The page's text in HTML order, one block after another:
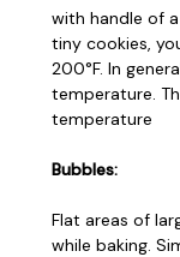
with handle of
tiny cookies,
200°F. In
temperature.
temperature
Bubbles:
Flat areas of
while baking.